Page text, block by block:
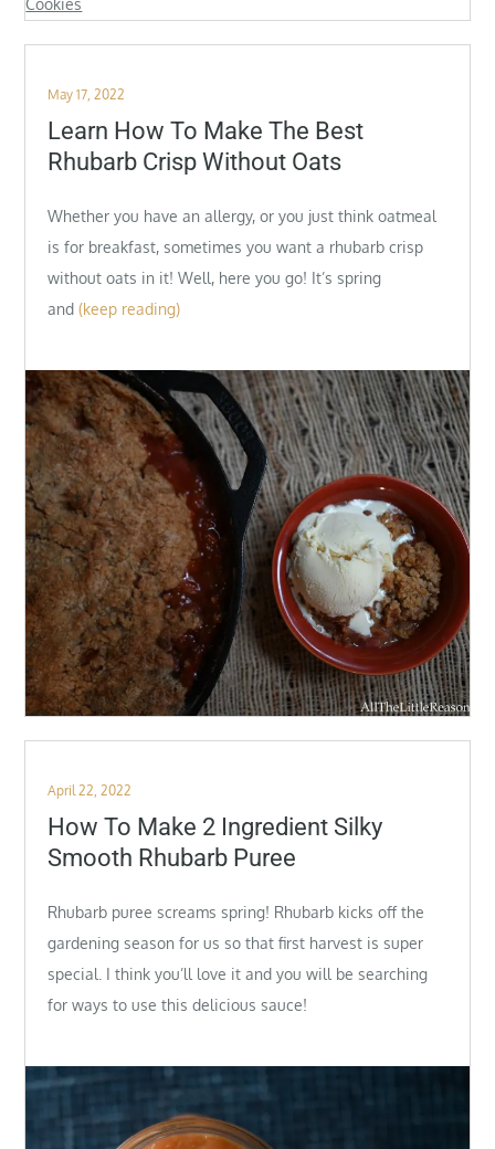
Posted
on
May 17, 2022
Learn How To Make The Best
Rhubarb Crisp Without Oats
Whether you have an allergy, or you just think oatmeal
is for breakfast, sometimes you want a rhubarb crisp
without oats in it! Well, here you go! It’s spring
and (keep reading)
Posted
on
April 22, 2022
How To Make 2 Ingredient Silky
Smooth Rhubarb Puree
Rhubarb puree screams spring! Rhubarb kicks off the
gardening season for us so that first harvest is super
special. I think you’ll love it and you will be searching
for ways to use this delicious sauce!